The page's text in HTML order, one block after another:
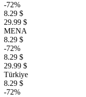
-72%
8.29 $
29.99 $
MENA
8.29 $
-72%
8.29 $
29.99 $
Türkiye
8.29 $
-72%